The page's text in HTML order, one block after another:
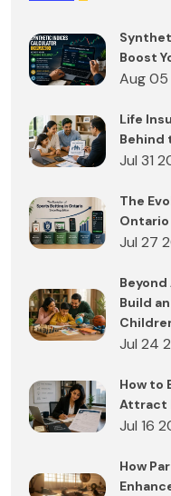
Boost
Aug
Life
Behind
Jul 31
The
Ontario
Jul 27
Build
Jul 24
How to
Attract
Jul 16
How